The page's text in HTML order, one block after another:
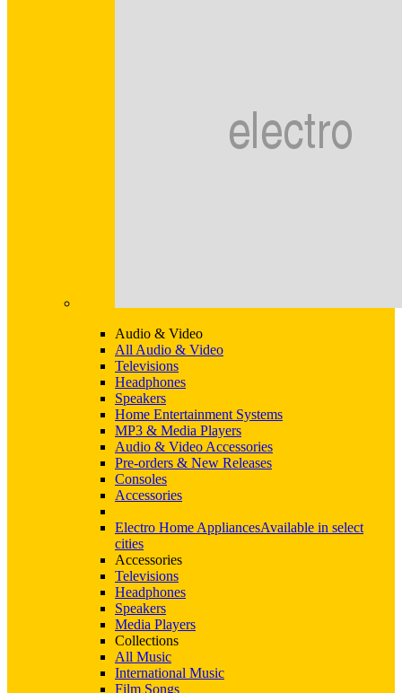
Audio & Video
All Audio & Video
Televisions
Headphones
Speakers
Home Entertainment Systems
MP3 & Media Players
Audio & Video Accessories
Pre-orders & New Releases
Consoles
Accessories
Electro Home AppliancesAvailable in select
cities
Accessories
Televisions
Headphones
Speakers
Media Players
Collections
All Music
International Music
Film Songs